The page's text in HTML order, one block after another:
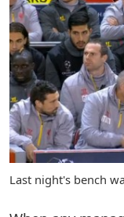
Last night's bench